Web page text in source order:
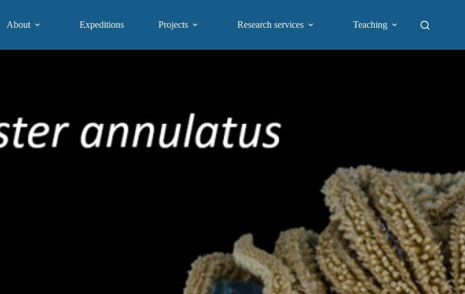
About Expeditions Projects Research services Teaching